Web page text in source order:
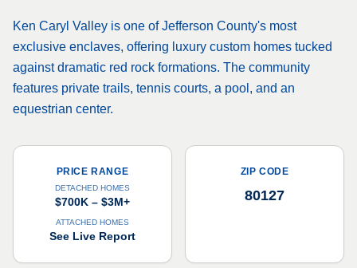
Ken Caryl Valley is one of Jefferson County's most
exclusive enclaves, offering luxury custom homes tucked
against dramatic red rock formations. The community
features private trails, tennis courts, a pool, and an
equestrian center.
PRICE RANGE
DETACHED HOMES
$700K – $3M+
ATTACHED HOMES
See Live Report
ZIP CODE
80127